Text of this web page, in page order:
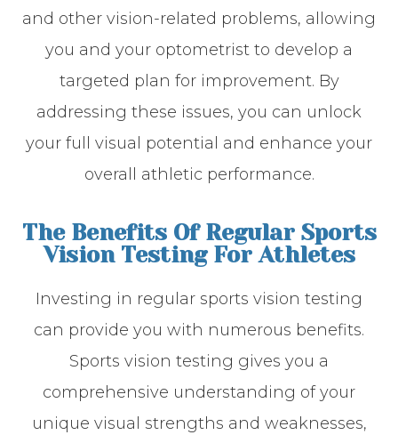
and other vision-related problems, allowing
you and your optometrist to develop a
targeted plan for improvement. By
addressing these issues, you can unlock
your full visual potential and enhance your
overall athletic performance.
The Benefits Of Regular Sports
Vision Testing For Athletes
Investing in regular sports vision testing
can provide you with numerous benefits.
Sports vision testing gives you a
comprehensive understanding of your
unique visual strengths and weaknesses,